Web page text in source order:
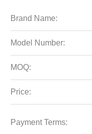
Brand Name:
Model Number:
MOQ:
Price:
Payment Terms: